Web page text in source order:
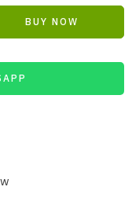
BUY NOW